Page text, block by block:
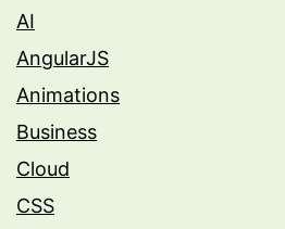
AI
AngularJS
Animations
Business
Cloud
CSS